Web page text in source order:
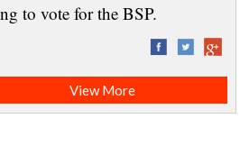
to vote for the BSP.
View More